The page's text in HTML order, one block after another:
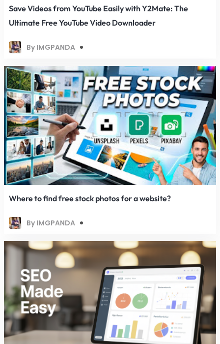
Save Videos from YouTube Easily with Y2Mate: The
Ultimate Free YouTube Video Downloader
By IMGPANDA
Where to find free stock photos for a website?
By IMGPANDA